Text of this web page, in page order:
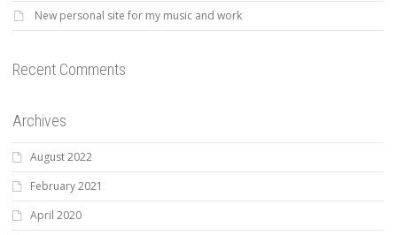
New personal site for my music and work
Recent Comments
Archives
August 2022
February 2021
April 2020